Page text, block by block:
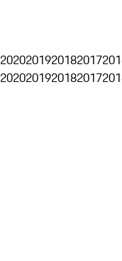
2020201920182017
2020201920182017